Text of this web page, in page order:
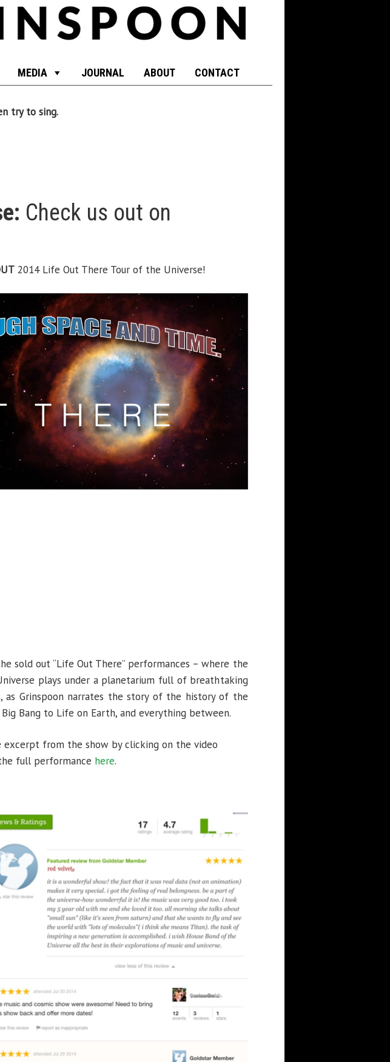
MEDIA JOURNAL ABOUT CONTACT
try to sing.
Check us out on
2014 Life Out There Tour of the Universe!
sold out “Life Out There” performances – where the
plays under a planetarium full of breathtaking
as Grinspoon narrates the story of the history of the
Bang to Life on Earth, and everything between.
excerpt from the show by clicking on the video
full performance here.